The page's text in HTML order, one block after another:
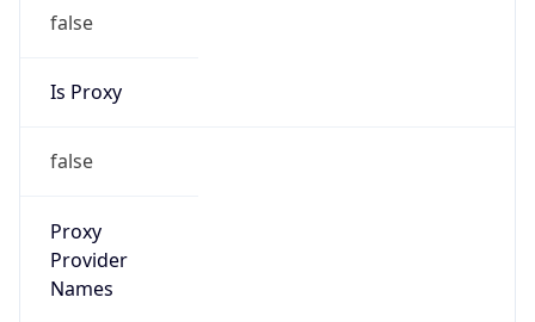
false
Is Proxy
false
Proxy
Provider
Names